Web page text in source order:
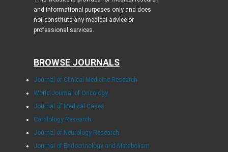
and informational purposes only and does
not constitute any medical advice or
professional services.
BROWSE JOURNALS
Journal of Clinical Medicine Research
World Journal of Oncology
Journal of Medical Cases
Cardiology Research
Journal of Neurology Research
Journal of Endocrinology and Metabolism